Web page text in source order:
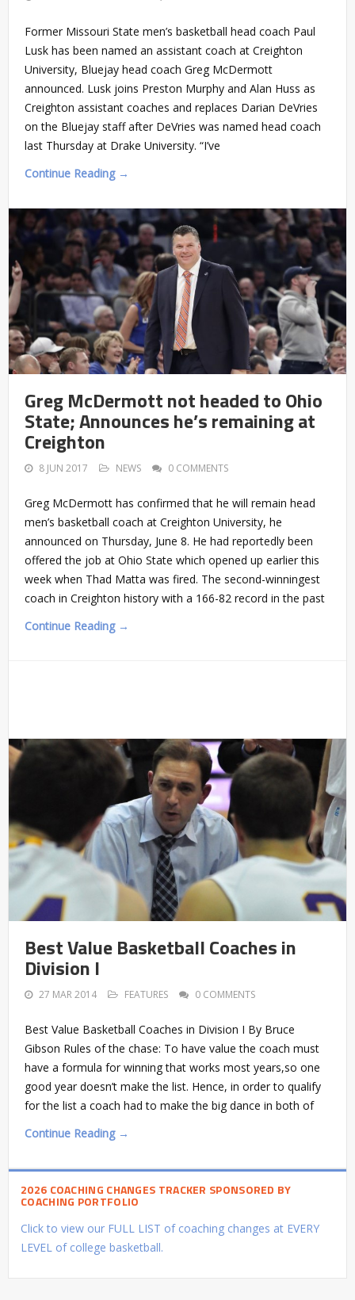
Former Missouri State men’s basketball head coach Paul
Lusk has been named an assistant coach at Creighton
University, Bluejay head coach Greg McDermott
announced. Lusk joins Preston Murphy and Alan Huss as
Creighton assistant coaches and replaces Darian DeVries
on the Bluejay staff after DeVries was named head coach
last Thursday at Drake University. “I’ve
Continue Reading →
Greg McDermott not headed to Ohio
State; Announces he’s remaining at
Creighton
8 JUN 2017 NEWS 0 COMMENTS
Greg McDermott has confirmed that he will remain head
men’s basketball coach at Creighton University, he
announced on Thursday, June 8. He had reportedly been
offered the job at Ohio State which opened up earlier this
week when Thad Matta was fired. The second-winningest
coach in Creighton history with a 166-82 record in the past
Continue Reading →
Best Value Basketball Coaches in
Division I
27 MAR 2014 FEATURES 0 COMMENTS
Best Value Basketball Coaches in Division I By Bruce
Gibson Rules of the chase: To have value the coach must
have a formula for winning that works most years,so one
good year doesn’t make the list. Hence, in order to qualify
for the list a coach had to make the big dance in both of
Continue Reading →
2026 COACHING CHANGES TRACKER SPONSORED BY
COACHING PORTFOLIO
Click to view our FULL LIST of coaching changes at EVERY
LEVEL of college basketball.